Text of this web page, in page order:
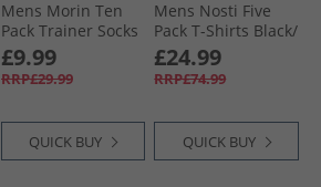
Mens Morin Ten
Pack Trainer Socks
With Terry Footbed
Black
£9.99
RRP£29.99
QUICK BUY
Mens Nosti Five
Pack T-Shirts Black/​
Khaki/​Grey Marl/​
Dark Stone/​
Charcoal Marl
£24.99
RRP£74.99
QUICK BUY